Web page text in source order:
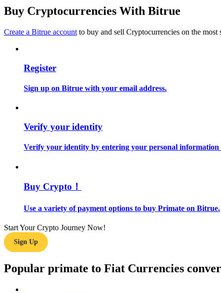
Become a Copy Trader
Information
Big data analysis including trade info, etc.
Guide
Buy Cryptocurrencies With Bitrue
Create a Bitrue account to buy and sell Cryptocurrencies on the most
Register
Sign up on Bitrue with your email address.
Verify your identity
Verify your identity by entering your personal
Buy Crypto！
Use a variety of payment options to buy Primate on Bitrue.
Start Your Crypto Journey Now!
Sign Up
Popular primate to Fiat Currencies